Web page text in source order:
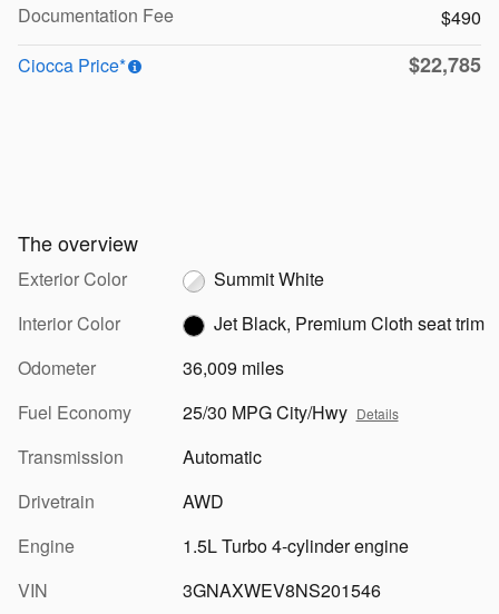
Documentation Fee
$490
Ciocca Price*
$22,785
The overview
Exterior Color
Summit White
Interior Color
Jet Black, Premium Cloth seat trim
Odometer
36,009 miles
Fuel Economy
25/30 MPG City/Hwy Details
Transmission
Automatic
Drivetrain
AWD
Engine
1.5L Turbo 4-cylinder engine
VIN
3GNAXWEV8NS201546